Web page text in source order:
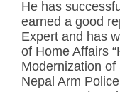
He has
earned a good
Expert and has
of Home Affairs
Modernization of
Nepal Arm